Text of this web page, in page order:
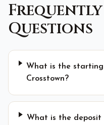
Frequently
Questions
What is the
Crosstown?
What is the